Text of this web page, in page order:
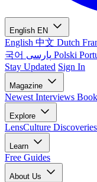
English EN
English 中文 Dutch
국어
Polski
Stay Updated Sign In
Magazine
Newest Interviews
Explore
LensCulture Discoveries
Learn
Free Guides
About Us